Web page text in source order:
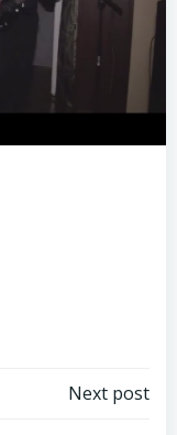
Next post